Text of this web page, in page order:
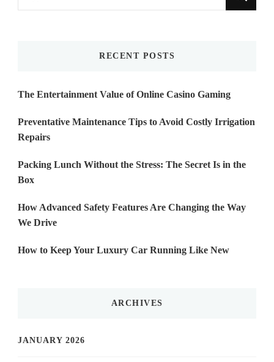
for
RECENT POSTS
The Entertainment Value of Online Casino Gaming
Preventative Maintenance Tips to Avoid Costly Irrigation
Repairs
Packing Lunch Without the Stress: The Secret Is in the
Box
How Advanced Safety Features Are Changing the Way
We Drive
How to Keep Your Luxury Car Running Like New
ARCHIVES
JANUARY 2026